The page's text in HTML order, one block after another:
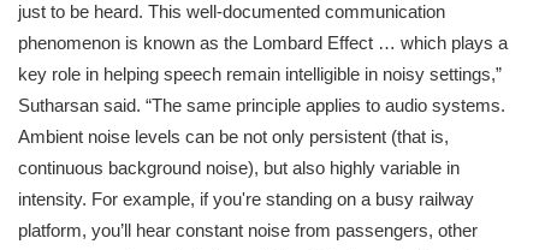
just to be heard. This well-documented communication
phenomenon is known as the Lombard Effect … which plays a
key role in helping speech remain intelligible in noisy settings,”
Sutharsan said. “The same principle applies to audio systems.
Ambient noise levels can be not only persistent (that is,
continuous background noise), but also highly variable in
intensity. For example, if you're standing on a busy railway
platform, you’ll hear constant noise from passengers, other